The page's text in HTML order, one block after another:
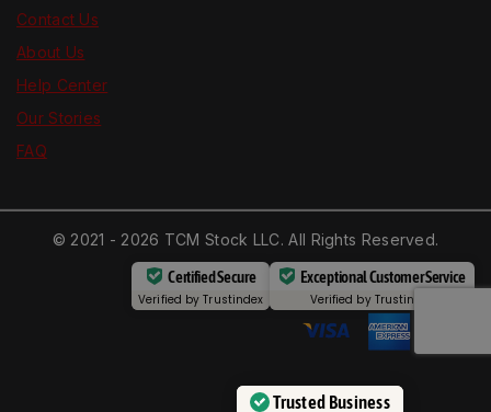
Contact Us
About Us
Help Center
Our Stories
FAQ
© 2021 - 2026 TCM Stock LLC. All Rights Reserved.
Certified Secure
Verified byTrustindex
Exceptional Customer Service
Verified by Trustindex
Trusted Business